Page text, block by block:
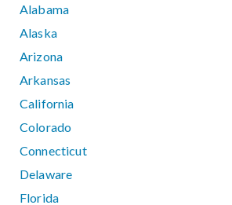
Alabama
Alaska
Arizona
Arkansas
California
Colorado
Connecticut
Delaware
Florida